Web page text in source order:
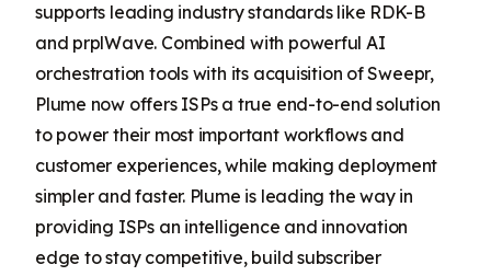
supports leading industry standards like RDK-B
and prplWave. Combined with powerful AI
orchestration tools with its acquisition of Sweepr,
Plume now offers ISPs a true end-to-end solution
to power their most important workflows and
customer experiences, while making deployment
simpler and faster. Plume is leading the way in
providing ISPs an intelligence and innovation
edge to stay competitive, build subscriber